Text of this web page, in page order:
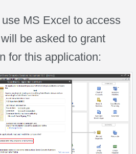
MS Excel to access
be asked to grant
for this application: